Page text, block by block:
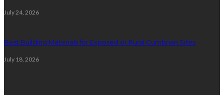
July 24, 2026
Best Building Materials for Exposed or Rural Cumbrian Sites
July 18, 2026